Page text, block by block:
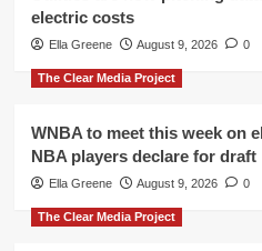
electric costs
Ella Greene August 9, 2026 0
The Clear Media Project
WNBA to meet this week on
NBA players declare for draft
Ella Greene August 9, 2026 0
The Clear Media Project